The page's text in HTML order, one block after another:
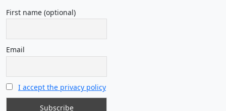
First name (optional)
Email
I accept the privacy policy